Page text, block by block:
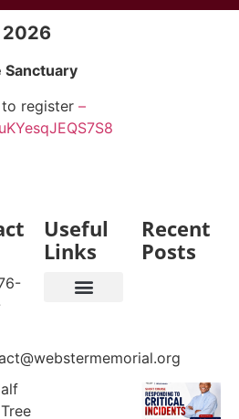
2026
Sanctuary
register –
Useful
Links
Recent
Posts